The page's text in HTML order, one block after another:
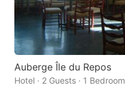
Auberge Île du Repos
Hotel · 2 Guests · 1 Bedroom